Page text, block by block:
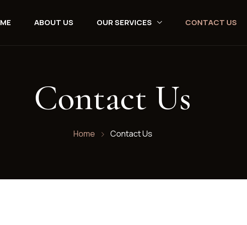
ABOUT US OUR SERVICES CONTACT US
Contact Us
Home Contact Us